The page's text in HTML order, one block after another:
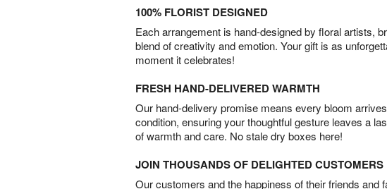
100% FLORIST DESIGNED
Each arrangement is hand-designed by floral artists,
blend of creativity and emotion. Your gift is as
moment it celebrates!
FRESH HAND-DELIVERED WARMTH
Our hand-delivery promise means every bloom
condition, ensuring your thoughtful gesture leaves a
of warmth and care. No stale dry boxes here!
JOIN THOUSANDS OF DELIGHTED CUSTOMERS
Our customers and the happiness of their friends and